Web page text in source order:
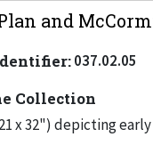
and
037.02.05
Collection
x 32") depicting